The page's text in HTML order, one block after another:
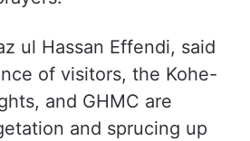
ul Hassan Effendi, said
of visitors, the Kohe-
and GHMC are
and sprucing up